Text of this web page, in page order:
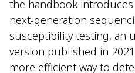
the handbook
next-generation
susceptibility testing, an
version published in
more efficient way to